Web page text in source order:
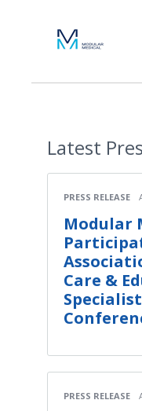
Latest
PRESS RELEASE
Modular
Care &
PRESS RELEASE